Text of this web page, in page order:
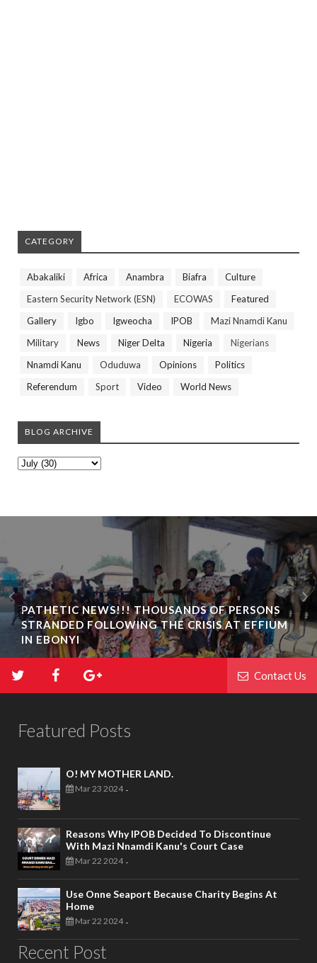
CATEGORY
Abakaliki Africa Anambra Biafra
Culture
Eastern Security Network (ESN)
ECOWAS
Featured
Gallery
Igbo Igweocha IPOB
Mazi Nnamdi Kanu
Military
News Niger Delta Nigeria
Nigerians
Nnamdi Kanu
Oduduwa Opinions
Politics
Referendum
Sport Video World News
BLOG ARCHIVE
PATHETIC NEWS!!! THOUSANDS OF PERSONS
STRANDED FOLLOWING THE CRISIS AT EFFIUM
IN EBONYI
Contact Us
Featured Posts
O! MY MOTHER LAND.
Mar 23 2024 -
Reasons Why IPOB Decided To Discontinue
With Mazi Nnamdi Kanu's Court Case
Mar 22 2024 -
Use Onne Seaport Because Charity Begins At
Home
Mar 22 2024 -
Recent Post